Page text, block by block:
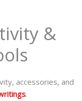
&
accessories, and
.